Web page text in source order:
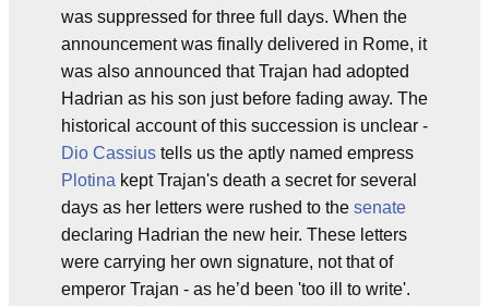
was suppressed for three full days. When the
announcement was finally delivered in Rome, it
was also announced that Trajan had adopted
Hadrian as his son just before fading away. The
historical account of this succession is unclear -
Dio Cassius tells us the aptly named empress
Plotina kept Trajan's death a secret for several
days as her letters were rushed to the senate
declaring Hadrian the new heir. These letters
were carrying her own signature, not that of
emperor Trajan - as he’d been 'too ill to write'.